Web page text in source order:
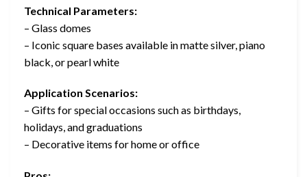
Technical Parameters:
– Glass domes
– Iconic square bases available in matte silver, piano
black, or pearl white
Application Scenarios:
– Gifts for special occasions such as birthdays,
holidays, and graduations
– Decorative items for home or office